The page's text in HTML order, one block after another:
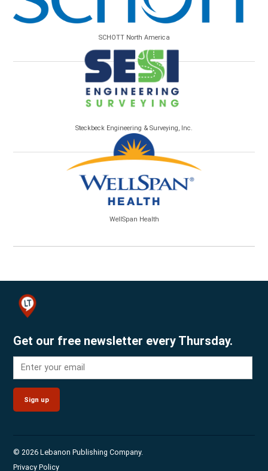
SCHOTT North America
Steckbeck Engineering & Surveying, Inc.
WellSpan Health
Get our free newsletter every Thursday.
Sign up
© 2026 Lebanon Publishing Company.
Privacy Policy